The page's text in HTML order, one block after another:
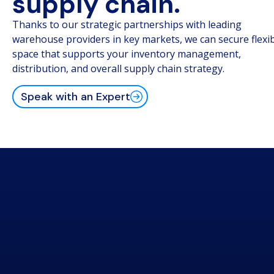
Thanks to our strategic partnerships with leading
warehouse providers in key markets, we can secure
space that supports your inventory management,
distribution, and overall supply chain strategy.
Speak with an Expert